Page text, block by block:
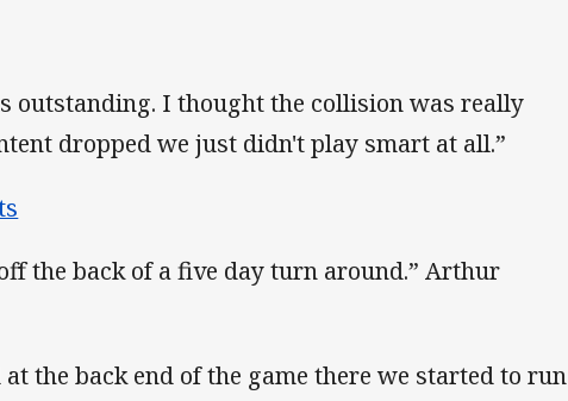
outstanding. I thought the collision was really
dropped we just didn't play smart at all.”
the back of a five day turn around.” Arthur
the back end of the game there we started to run